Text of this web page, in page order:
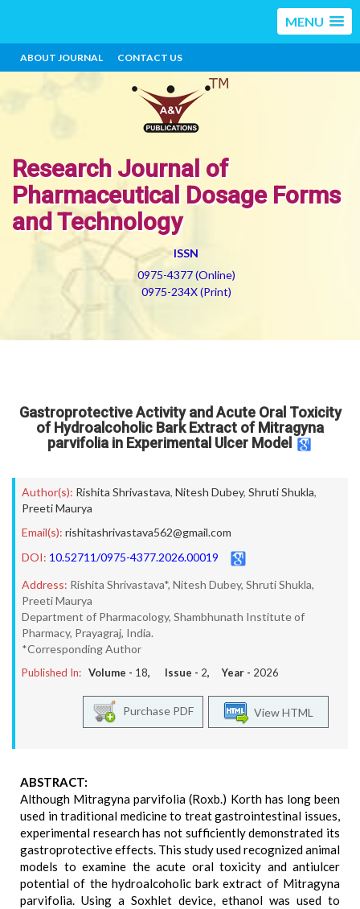
MENU
ABOUT JOURNAL CONTACT US
Research Journal of
Pharmaceutical Dosage Forms
and Technology
ISSN
0975-4377 (Online)
0975-234X (Print)
Gastroprotective Activity and Acute Oral Toxicity
of Hydroalcoholic Bark Extract of Mitragyna
parvifolia in Experimental Ulcer Model
Author(s): Rishita Shrivastava, Nitesh Dubey, Shruti Shukla,
Preeti Maurya
Email(s): rishitashrivastava562@gmail.com
DOI: 10.52711/0975-4377.2026.00019
Address: Rishita Shrivastava*, Nitesh Dubey, Shruti Shukla,
Preeti Maurya
Department of Pharmacology, Shambhunath Institute of
Pharmacy, Prayagraj, India.
*Corresponding Author
Published In: Volume - 18, Issue - 2, Year - 2026
View HTML
Purchase PDF
ABSTRACT:
Although Mitragyna parvifolia (Roxb.) Korth has long been
used in traditional medicine to treat gastrointestinal issues,
experimental research has not sufficiently demonstrated its
gastroprotective effects. This study used recognized animal
models to examine the acute oral toxicity and antiulcer
potential of the hydroalcoholic bark extract of Mitragyna
parvifolia. Using a Soxhlet device, ethanol was used to